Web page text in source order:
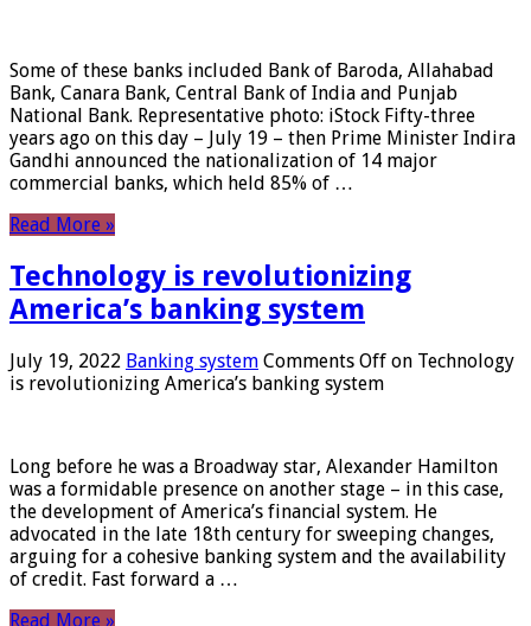
Some of these banks included Bank of Baroda, Allahabad
Bank, Canara Bank, Central Bank of India and Punjab
National Bank. Representative photo: iStock Fifty-three
years ago on this day – July 19 – then Prime Minister Indira
Gandhi announced the nationalization of 14 major
commercial banks, which held 85% of …
Read More »
Technology is revolutionizing
America’s banking system
July 19, 2022 Banking system Comments Off on Technology
is revolutionizing America’s banking system
Long before he was a Broadway star, Alexander Hamilton
was a formidable presence on another stage – in this case,
the development of America’s financial system. He
advocated in the late 18th century for sweeping changes,
arguing for a cohesive banking system and the availability
of credit. Fast forward a …
Read More »